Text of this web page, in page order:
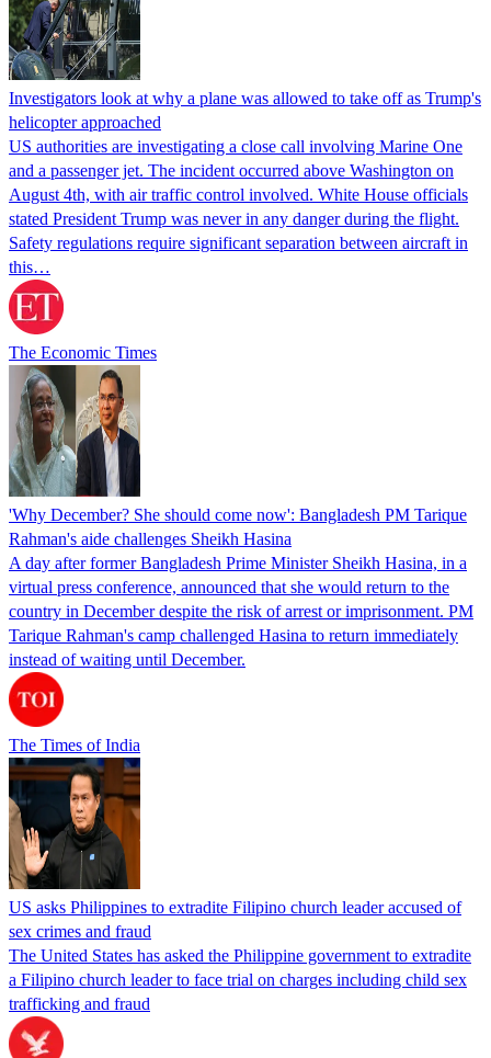
Investigators look at why a plane was allowed to take off as Trump's
helicopter approached
US authorities are investigating a close call involving Marine One
and a passenger jet. The incident occurred above Washington on
August 4th, with air traffic control involved. White House officials
stated President Trump was never in any danger during the flight.
Safety regulations require significant separation between aircraft in
this…
The Economic Times
'Why December? She should come now': Bangladesh PM Tarique
Rahman's aide challenges Sheikh Hasina
A day after former Bangladesh Prime Minister Sheikh Hasina, in a
virtual press conference, announced that she would return to the
country in December despite the risk of arrest or imprisonment. PM
Tarique Rahman's camp challenged Hasina to return immediately
instead of waiting until December.
The Times of India
US asks Philippines to extradite Filipino church leader accused of
sex crimes and fraud
The United States has asked the Philippine government to extradite
a Filipino church leader to face trial on charges including child sex
trafficking and fraud